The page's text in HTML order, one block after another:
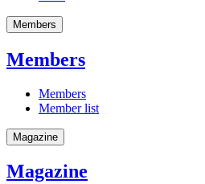
Members
Members
Members
Member list
Magazine
Magazine